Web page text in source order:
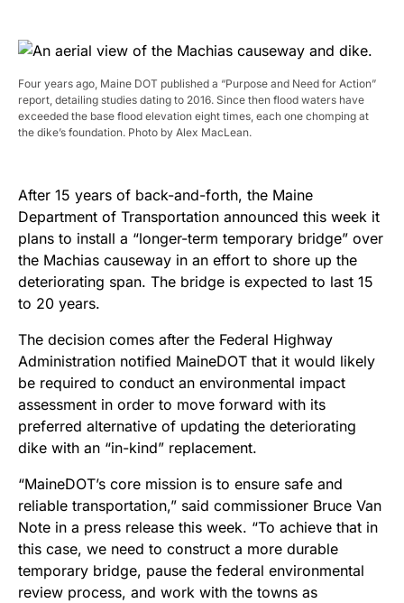
Four years ago, Maine DOT published a “Purpose and Need for Action”
report, detailing studies dating to 2016. Since then flood waters have
exceeded the base flood elevation eight times, each one chomping at
the dike’s foundation. Photo by Alex MacLean.
After 15 years of back-and-forth, the Maine
Department of Transportation announced this week it
plans to install a “longer-term temporary bridge” over
the Machias causeway in an effort to shore up the
deteriorating span. The bridge is expected to last 15
to 20 years.
The decision comes after the Federal Highway
Administration notified MaineDOT that it would likely
be required to conduct an environmental impact
assessment in order to move forward with its
preferred alternative of updating the deteriorating
dike with an “in-kind” replacement.
“MaineDOT’s core mission is to ensure safe and
reliable transportation,” said commissioner Bruce Van
Note in a press release this week. “To achieve that in
this case, we need to construct a more durable
temporary bridge, pause the federal environmental
review process, and work with the towns as